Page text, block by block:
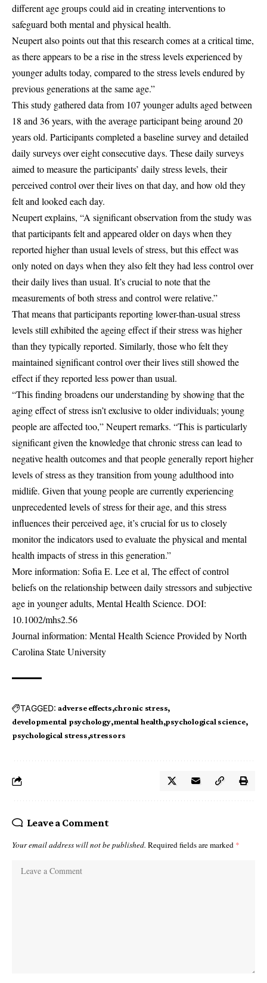
different age groups could aid in creating interventions to
safeguard both mental and physical health.
Neupert also points out that this research comes at a critical time,
as there appears to be a rise in the stress levels experienced by
younger adults today, compared to the stress levels endured by
previous generations at the same age.”
This study gathered data from 107 younger adults aged between
18 and 36 years, with the average participant being around 20
years old. Participants completed a baseline survey and detailed
daily surveys over eight consecutive days. These daily surveys
aimed to measure the participants’ daily stress levels, their
perceived control over their lives on that day, and how old they
felt and looked each day.
Neupert explains, “A significant observation from the study was
that participants felt and appeared older on days when they
reported higher than usual levels of stress, but this effect was
only noted on days when they also felt they had less control over
their daily lives than usual. It’s crucial to note that the
measurements of both stress and control were relative.”
That means that participants reporting lower-than-usual stress
levels still exhibited the ageing effect if their stress was higher
than they typically reported. Similarly, those who felt they
maintained significant control over their lives still showed the
effect if they reported less power than usual.
“This finding broadens our understanding by showing that the
aging effect of stress isn’t exclusive to older individuals; young
people are affected too,” Neupert remarks. “This is particularly
significant given the knowledge that chronic stress can lead to
negative health outcomes and that people generally report higher
levels of stress as they transition from young adulthood into
midlife. Given that young people are currently experiencing
unprecedented levels of stress for their age, and this stress
influences their perceived age, it’s crucial for us to closely
monitor the indicators used to evaluate the physical and mental
health impacts of stress in this generation.”
More information: Sofia E. Lee et al, The effect of control
beliefs on the relationship between daily stressors and subjective
age in younger adults, Mental Health Science. DOI:
10.1002/mhs2.56
Journal information: Mental Health Science Provided by North
Carolina State University
TAGGED: adverse effects chronic stress
developmental psychology mental health psychological science
psychological stress stressors
Leave a Comment
Your email address will not be published. Required fields are marked *